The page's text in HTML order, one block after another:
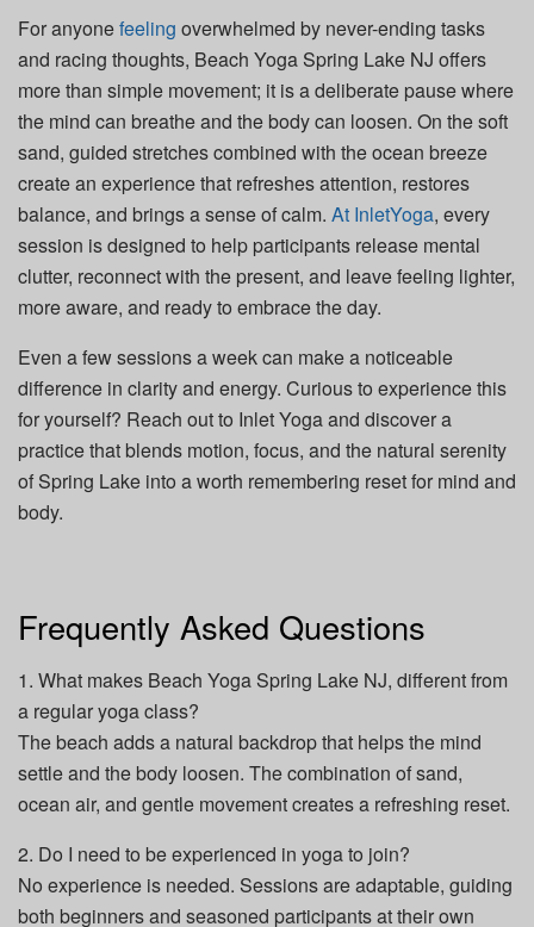
For anyonefeeling overwhelmed by never-ending tasks
and racing thoughts, Beach Yoga Spring Lake NJ offers
more than simple movement; it is a deliberate pause where
the mind can breathe and the body can loosen. On the soft
sand, guided stretches combined with the ocean breeze
create an experience that refreshes attention, restores
balance, and brings a sense of calm. At InletYoga, every
session is designed to help participants release mental
clutter, reconnect with the present, and leave feeling lighter,
more aware, and ready to embrace the day.
Even a few sessions a week can make a noticeable
difference in clarity and energy. Curious to experience this
for yourself? Reach out to Inlet Yoga and discover a
practice that blends motion, focus, and the natural serenity
of Spring Lake into a worth remembering reset for mind and
body.
Frequently Asked Questions
1. What makes Beach Yoga Spring Lake NJ, different from
a regular yoga class?
The beach adds a natural backdrop that helps the mind
settle and the body loosen. The combination of sand,
ocean air, and gentle movement creates a refreshing reset.
2. Do I need to be experienced in yoga to join?
No experience is needed. Sessions are adaptable, guiding
both beginners and seasoned participants at their own